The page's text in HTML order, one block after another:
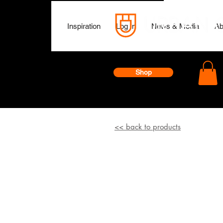
Inspiration Log In News & Media
Shop
<< back to products